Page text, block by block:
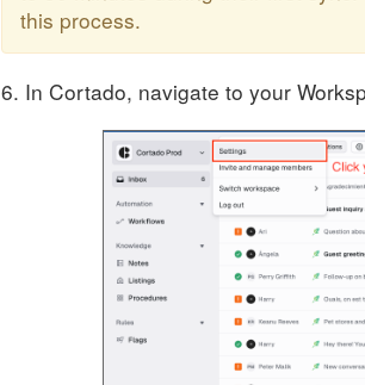
this process.
6. In Cortado, navigate to your